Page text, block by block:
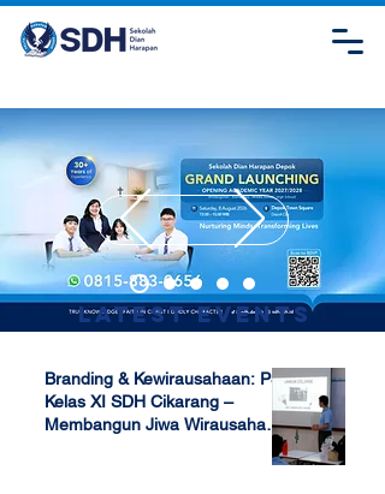
Latest Events
Branding & Kewirausahaan: P5
Kelas XI SDH Cikarang –
Membangun Jiwa Wirausaha